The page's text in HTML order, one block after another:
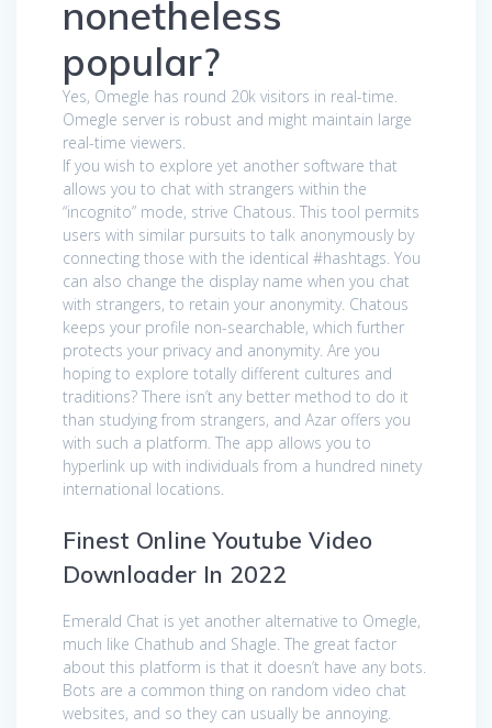
nonetheless
popular?
Yes, Omegle has round 20k visitors in real-time.
Omegle server is robust and might maintain large
real-time viewers.
If you wish to explore yet another software that
allows you to chat with strangers within the
“incognito” mode, strive Chatous. This tool permits
users with similar pursuits to talk anonymously by
connecting those with the identical #hashtags. You
can also change the display name when you chat
with strangers, to retain your anonymity. Chatous
keeps your profile non-searchable, which further
protects your privacy and anonymity. Are you
hoping to explore totally different cultures and
traditions? There isn’t any better method to do it
than studying from strangers, and Azar offers you
with such a platform. The app allows you to
hyperlink up with individuals from a hundred ninety
international locations.
Finest Online Youtube Video
Downloader In 2022
Emerald Chat is yet another alternative to Omegle,
much like Chathub and Shagle. The great factor
about this platform is that it doesn’t have any bots.
Bots are a common thing on random video chat
websites, and so they can usually be annoying.